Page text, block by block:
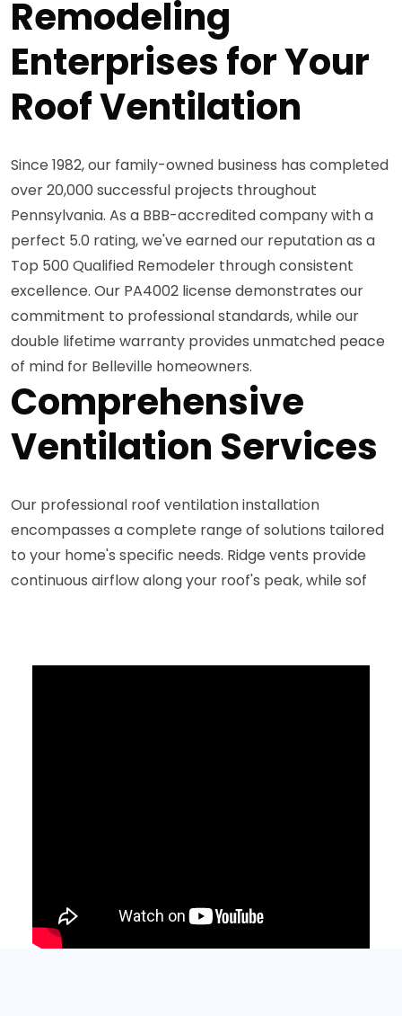
Remodeling
Enterprises for Your
Roof Ventilation
Since 1982, our family-owned business has completed
over 20,000 successful projects throughout
Pennsylvania. As a BBB-accredited company with a
perfect 5.0 rating, we've earned our reputation as a
Top 500 Qualified Remodeler through consistent
excellence. Our PA4002 license demonstrates our
commitment to professional standards, while our
double lifetime warranty provides unmatched peace
of mind for Belleville homeowners.
Comprehensive
Ventilation Services
Our professional roof ventilation installation
encompasses a complete range of solutions tailored
to your home's specific needs. Ridge vents provide
continuous airflow along your roof's peak, while sof